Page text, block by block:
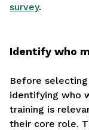
survey.
Identify who
Before
identifying who
training is
their core role.